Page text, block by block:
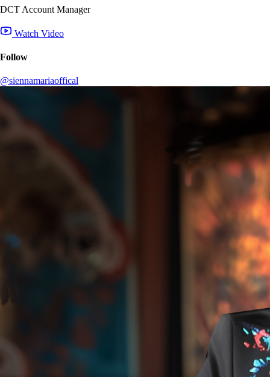
DCT Account Manager
Watch Video
Follow
@siennamariaoffical